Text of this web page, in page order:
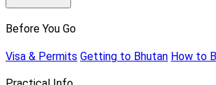
Before You Go
Visa & Permits Getting to Bhutan How to